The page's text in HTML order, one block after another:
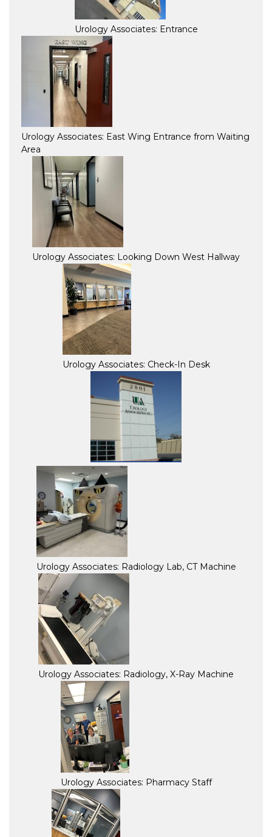
Urology Associates: Entrance
Urology Associates: East Wing Entrance from Waiting
Area
Urology Associates: Looking Down West Hallway
Urology Associates: Check-In Desk
Urology Associates: Radiology Lab, CT Machine
Urology Associates: Radiology, X-Ray Machine
Urology Associates: Pharmacy Staff